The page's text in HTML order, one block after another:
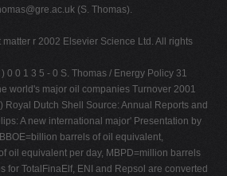
(S. Thomas).
r 2002 Elsevier Science Ltd. All rights
0 0 1 3 5 - 0 S. Thomas / Energy Policy 31
world's major oil companies Turnover 2001
Royal Dutch Shell Source: Annual Reports and
A new international major' Presentation by
barrels of oil equivalent,
oil equivalent per day, MBPD=million barrels
for TotalFinaElf, ENI and Repsol are converted